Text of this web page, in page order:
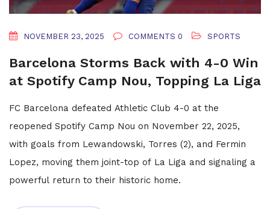
NOVEMBER 23, 2025 COMMENTS 0 SPORTS
Barcelona Storms Back with 4-0 Win
at Spotify Camp Nou, Topping La Liga
FC Barcelona defeated Athletic Club 4-0 at the
reopened Spotify Camp Nou on November 22, 2025,
with goals from Lewandowski, Torres (2), and Fermin
Lopez, moving them joint-top of La Liga and signaling a
powerful return to their historic home.